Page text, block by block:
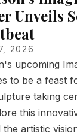
Unveils
2026
upcoming
to be a feast
taking
this
the artistic